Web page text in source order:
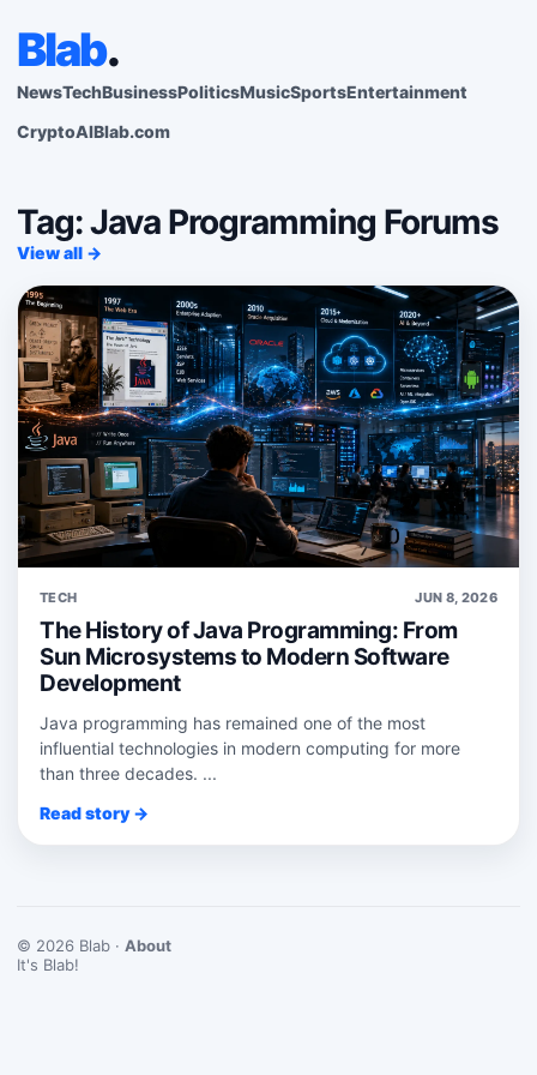
Blab.
NewsTechBusinessPoliticsMusicSportsEntertainment
CryptoAIBlab.com
Tag: Java Programming Forums
View all →
TECH JUN 8, 2026
The History of Java Programming: From
Sun Microsystems to Modern Software
Development
Java programming has remained one of the most
influential technologies in modern computing for more
than three decades. ...
Read story →
© 2026 Blab · About
It's Blab!